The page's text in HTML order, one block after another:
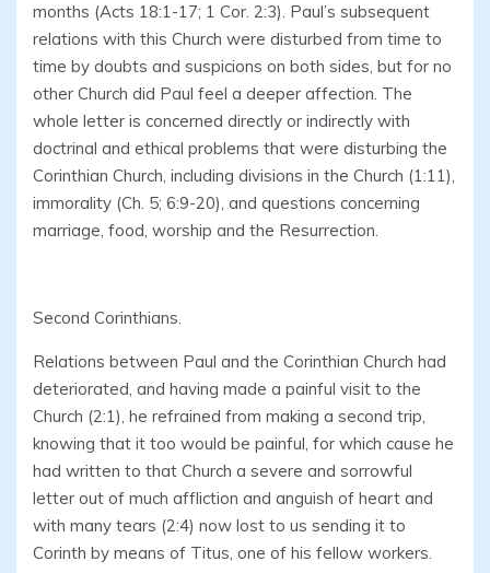
months (Acts 18:1-17; 1 Cor. 2:3). Paul’s subsequent
relations with this Church were disturbed from time to
time by doubts and suspicions on both sides, but for no
other Church did Paul feel a deeper affection. The
whole letter is concerned directly or indirectly with
doctrinal and ethical problems that were disturbing the
Corinthian Church, including divisions in the Church (1:11),
immorality (Ch. 5; 6:9-20), and questions concerning
marriage, food, worship and the Resurrection.
Second Corinthians.
Relations between Paul and the Corinthian Church had
deteriorated, and having made a painful visit to the
Church (2:1), he refrained from making a second trip,
knowing that it too would be painful, for which cause he
had written to that Church a severe and sorrowful
letter out of much affliction and anguish of heart and
with many tears (2:4) now lost to us sending it to
Corinth by means of Titus, one of his fellow workers.